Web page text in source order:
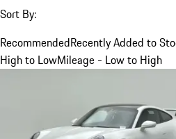
Sort By:
RecommendedRecently Added to
High to LowMileage - Low to High